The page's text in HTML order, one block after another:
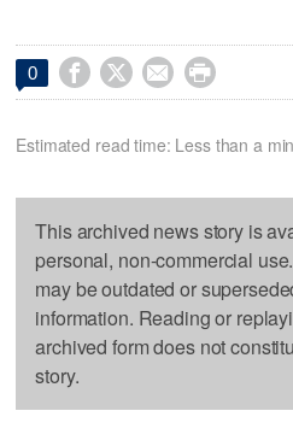
0    
Estimated read time: Less than a
This archived news story is
personal, non-commercial
may be outdated or
information. Reading or
archived form does not
story.